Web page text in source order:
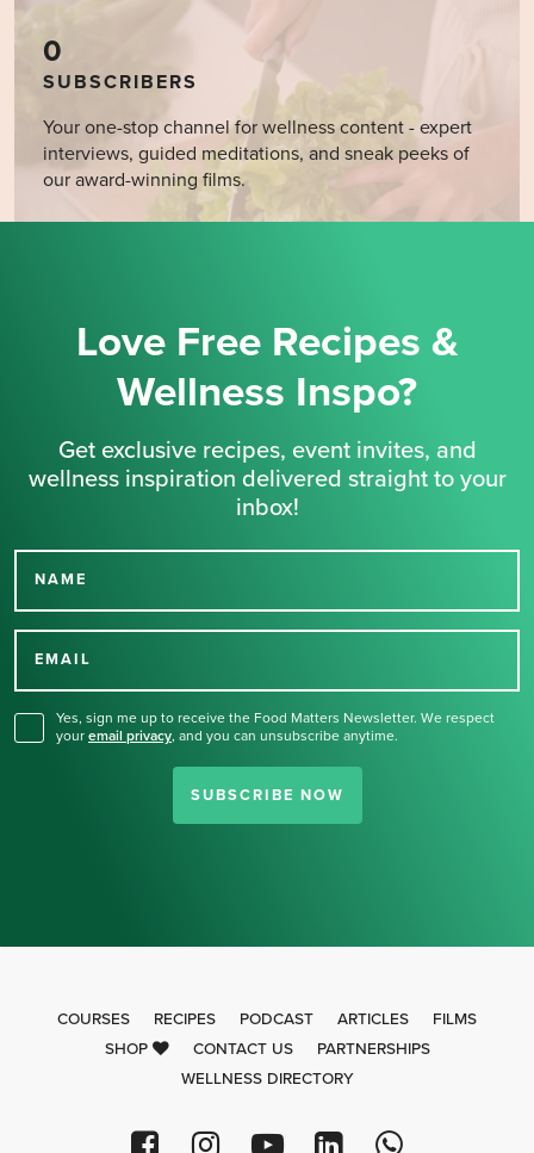
0
SUBSCRIBERS
Your one-stop channel for wellness content - expert
interviews, guided meditations, and sneak peeks of
our award-winning films.
Love Free Recipes &
Wellness Inspo?
Get exclusive recipes, event invites, and
wellness inspiration delivered straight to your
inbox!
NAME
EMAIL
Yes, sign me up to receive the Food Matters Newsletter. We respect
your email privacy, and you can unsubscribe anytime.
SUBSCRIBE NOW
Thank you for signing up
COURSES RECIPES PODCAST ARTICLES
FILMS
SHOP
CONTACT US
PARTNERSHIPS
WELLNESS DIRECTORY